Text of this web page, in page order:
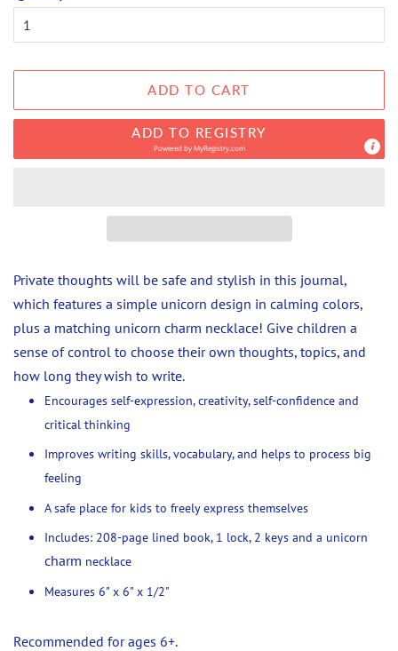
ADD TO CART
ADD TO REGISTRY
Powered byMyRegistry.com
Private thoughts will be safe and stylish in this journal,
which features a simple unicorn design in calming colors,
plus a matching unicorn charm necklace! Give children a
sense of control to choose their own thoughts, topics, and
how long they wish to write.
Encourages self-expression, creativity, self-confidence and
critical thinking
Improves writing skills, vocabulary, and helps to process big
feeling
A safe place for kids to freely express themselves
Includes: 208-page lined book, 1 lock, 2 keys and a unicorn
charm necklace
Measures 6" x 6" x 1/2"
Recommended for ages 6+.